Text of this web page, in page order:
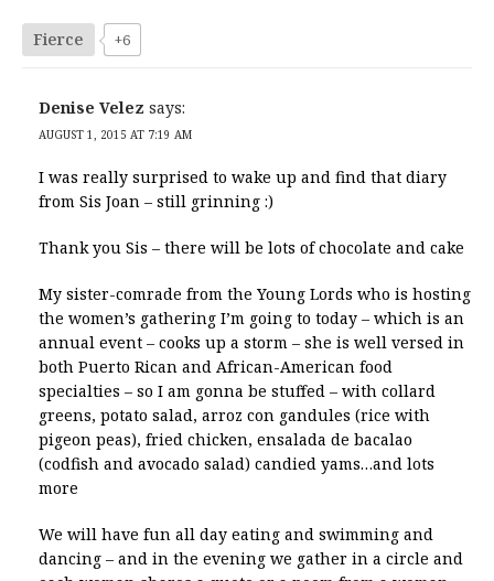
Fierce +6
Denise Velez says:
AUGUST 1, 2015 AT 7:19 AM
I was really surprised to wake up and find that diary
from Sis Joan – still grinning :)
Thank you Sis – there will be lots of chocolate and cake
My sister-comrade from the Young Lords who is hosting
the women’s gathering I’m going to today – which is an
annual event – cooks up a storm – she is well versed in
both Puerto Rican and African-American food
specialties – so I am gonna be stuffed – with collard
greens, potato salad, arroz con gandules (rice with
pigeon peas), fried chicken, ensalada de bacalao
(codfish and avocado salad) candied yams…and lots
more
We will have fun all day eating and swimming and
dancing – and in the evening we gather in a circle and